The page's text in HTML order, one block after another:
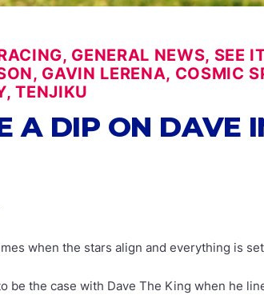
GENERAL NEWS, SEE
GAVIN LERENA, COSMIC
TENJIKU
A DIP ON DAVE
when the stars align and everything is
be the case with Dave The King when he